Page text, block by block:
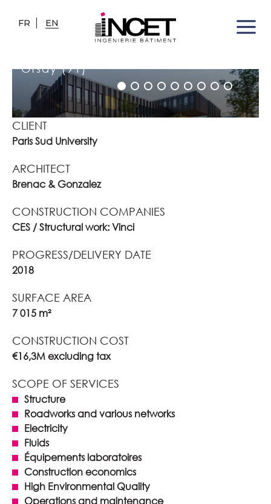
FR EN
Orsay (91)
CLIENT
Paris Sud University
ARCHITECT
Brenac & Gonzalez
CONSTRUCTION COMPANIES
CES / Structural work: Vinci
PROGRESS/DELIVERY DATE
2018
SURFACE AREA
7 015 m²
CONSTRUCTION COST
€16,3M excluding tax
SCOPE OF SERVICES
Structure
Roadworks and various networks
Electricity
Fluids
Équipements laboratoires
Construction economics
High Environmental Quality
Operations and maintenance